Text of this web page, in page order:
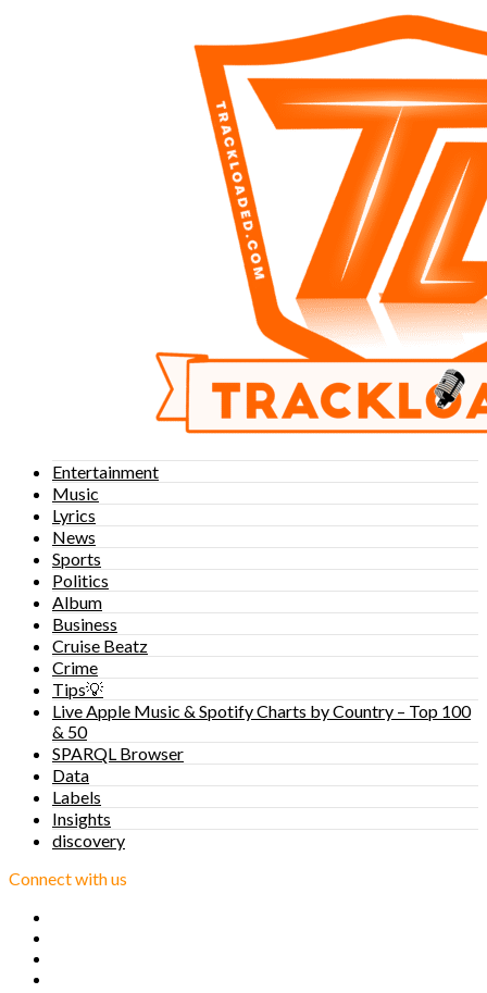
Entertainment
Music
Lyrics
News
Sports
Politics
Album
Business
Cruise Beatz
Crime
Tips💡
Live Apple Music & Spotify Charts by Country – Top 100
& 50
SPARQL Browser
Data
Labels
Insights
discovery
Connect with us